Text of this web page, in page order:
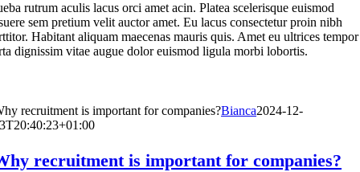
rutrum aculis lacus orci amet acin. Platea scelerisque euismod
sem pretium velit auctor amet. Eu lacus consectetur proin nibh
Habitant aliquam maecenas mauris quis. Amet eu ultrices tempor
dignissim vitae augue dolor euismod ligula morbi lobortis.
recruitment is important for companies?Bianca2024-12-
recruitment is important for companies?